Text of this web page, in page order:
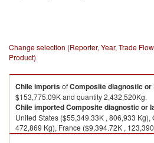
Change selection (Reporter, Year, Trade
Product)
ChileimportsofComposite diagnostic
$153,775.09K and quantity 2,432,520Kg.
ChileimportedComposite diagnostic or
United States ($55,349.33K , 806,933 Kg),
472,869 Kg), France ($9,394.72K ,
($8,898.28K , 79,366 Kg), Unspecified